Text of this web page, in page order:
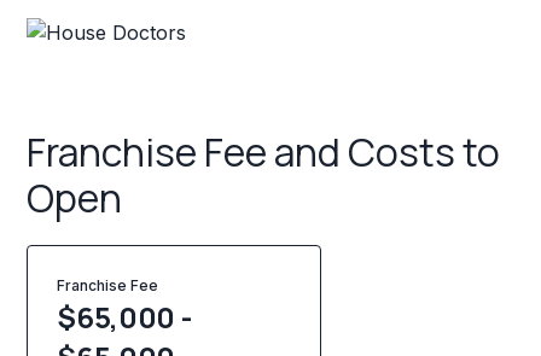
Franchise Fee and Costs to
Open
Franchise Fee
$65,000 -